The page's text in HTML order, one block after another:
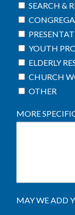
SEARCH &
YOUTH
ELDERLY
CHURCH
OTHER
MORE
MAY WE ADD